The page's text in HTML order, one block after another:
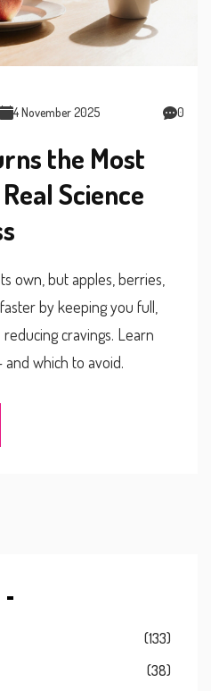
4 November 2025 0
the Most
Science
own, but apples, berries,
by keeping you full,
cravings. Learn
which to avoid.
(133)
(38)